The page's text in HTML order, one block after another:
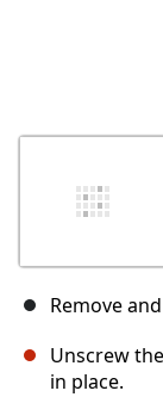
Remove
Unscrew
in place.